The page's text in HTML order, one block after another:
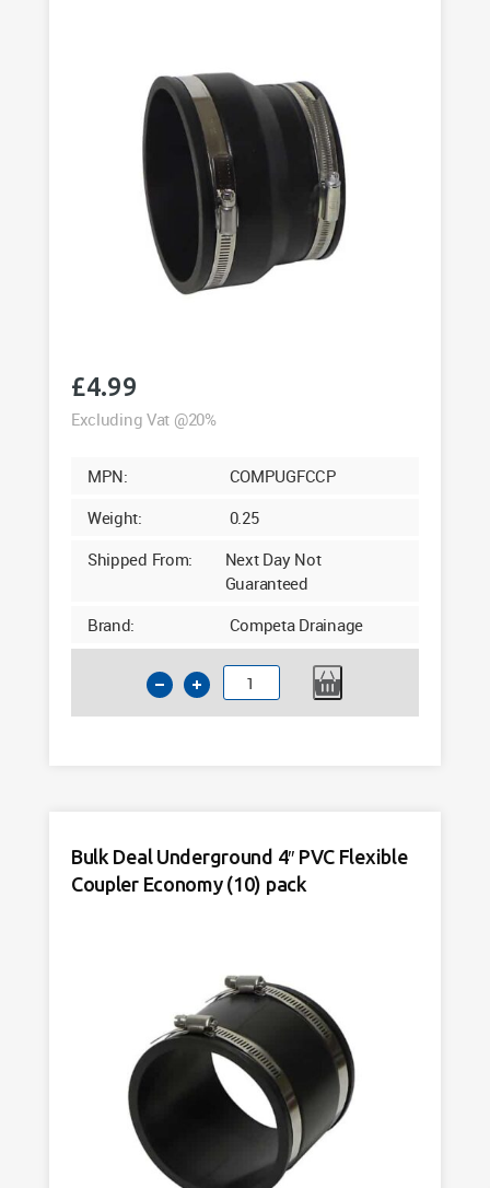
pack
£4.99
Excluding Vat @20%
MPN:
COMPUGFCCP
Weight:
0.25
Shipped From:
Next Day Not
Guaranteed
Brand:
Competa Drainage
Underground
4"
Flexible
Economy
Bulk Deal Underground 4″ PVC Flexible
Coupler Economy (10) pack